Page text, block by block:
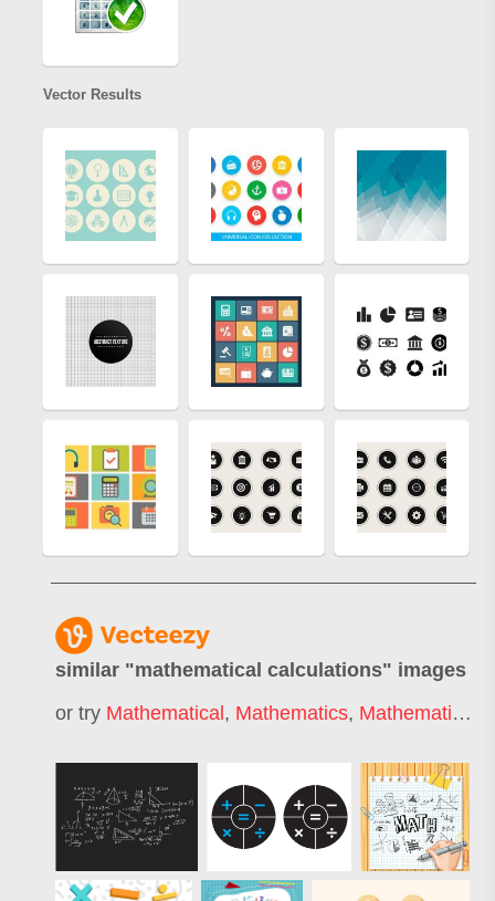
Vector Results
similar "mathematical calculations" images
or try Mathematical, Mathematics, Mathematical Formula